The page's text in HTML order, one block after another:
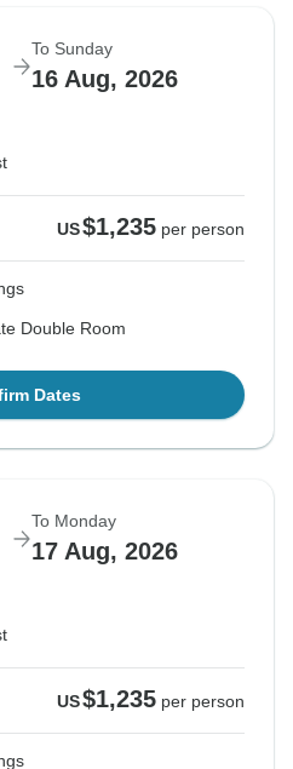
To Sunday
16 Aug, 2026
US$1,235 per person
Double Room
Dates
To Monday
17 Aug, 2026
US$1,235 per person